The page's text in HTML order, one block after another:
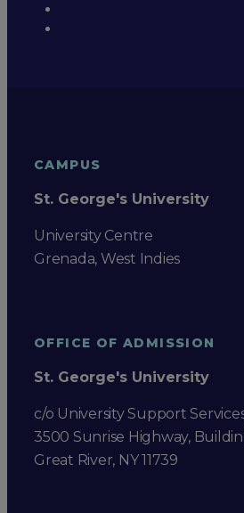
CAMPUS
St. George's University
University Centre
Grenada, West Indies
OFFICE OF ADMISSION
St. George's University
c/o University Support
3500 Sunrise Highway,
Great River, NY 11739